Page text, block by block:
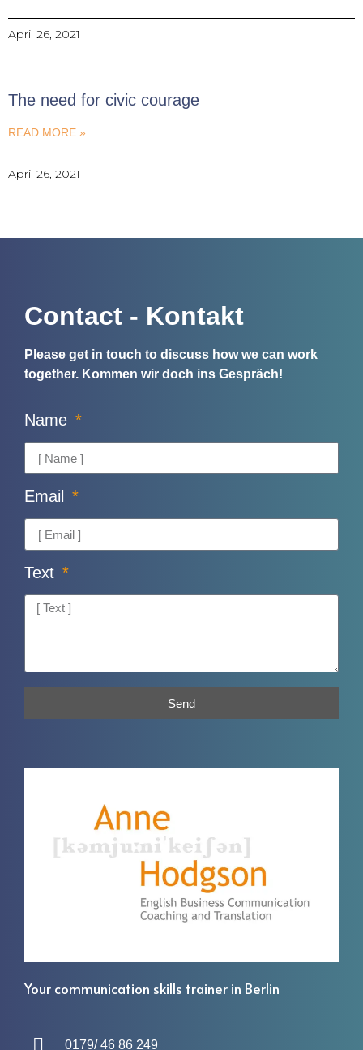
April 26, 2021
The need for civic courage
READ MORE »
April 26, 2021
Your communication skills trainer in Berlin
0179/ 46 86 249
Contact - Kontakt
Please get in touch to discuss how we can work
together. Kommen wir doch ins Gespräch!
Name
Email
Text
Send